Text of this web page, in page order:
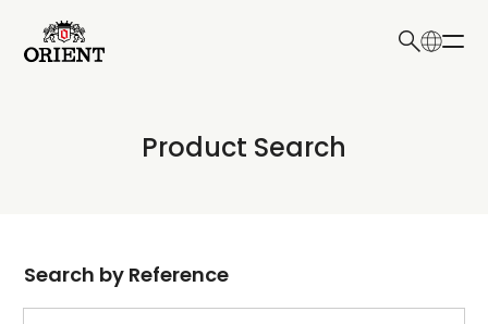
Write your search query here
Product Search
Dial
Search by Reference